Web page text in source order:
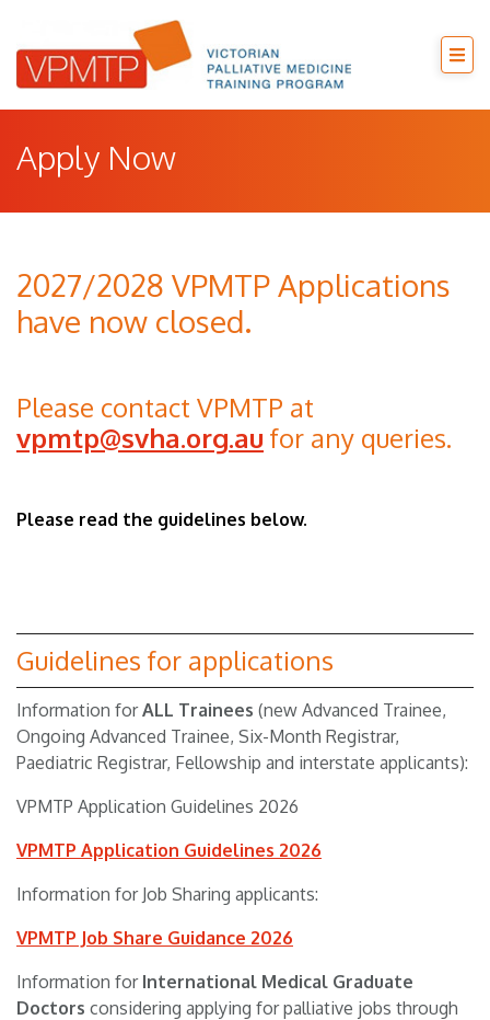
Apply Now
2027/2028 VPMTP Applications
have now closed.
Please contact VPMTP at
vpmtp@svha.org.au for any queries.
Please read the guidelines below.
Guidelines for applications
Information forALL Trainees (new Advanced Trainee,
Ongoing Advanced Trainee, Six-Month Registrar,
Paediatric Registrar, Fellowship and interstate applicants):
VPMTP Application Guidelines 2026
VPMTP Application Guidelines 2026
Information for Job Sharing applicants:
VPMTP Job Share Guidance 2026
Information for International Medical Graduate
Doctors considering applying for palliative jobs through